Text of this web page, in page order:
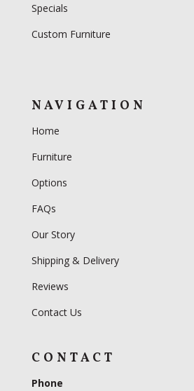
Specials
Custom Furniture
NAVIGATION
Home
Furniture
Options
FAQs
Our Story
Shipping & Delivery
Reviews
Contact Us
CONTACT
Phone